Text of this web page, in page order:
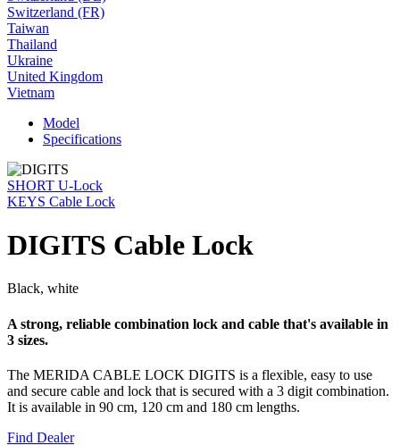
Switzerland (FR)
Taiwan
Thailand
Ukraine
United Kingdom
Vietnam
Model
Specifications
SHORT U-Lock
KEYS Cable Lock
DIGITS Cable Lock
Black, white
A strong, reliable combination lock and cable that's available in
3 sizes.
The MERIDA CABLE LOCK DIGITS is a flexible, easy to use
and secure cable and lock that is secured with a 3 digit combination.
It is available in 90 cm, 120 cm and 180 cm lengths.
Find Dealer